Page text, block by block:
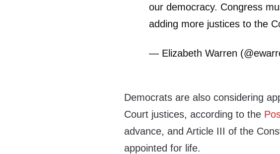
our democracy. Congress
adding more justices to the
— Elizabeth Warren
Democrats are also considering
Court justices, according to the
advance, and Article III of the
appointed for life.